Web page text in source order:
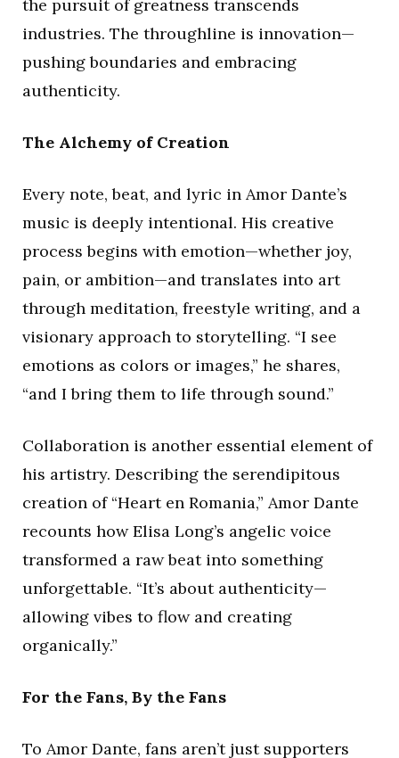
the pursuit of greatness transcends
industries. The throughline is innovation—
pushing boundaries and embracing
authenticity.
The Alchemy of Creation
Every note, beat, and lyric in Amor Dante’s
music is deeply intentional. His creative
process begins with emotion—whether joy,
pain, or ambition—and translates into art
through meditation, freestyle writing, and a
visionary approach to storytelling. “I see
emotions as colors or images,” he shares,
“and I bring them to life through sound.”
Collaboration is another essential element of
his artistry. Describing the serendipitous
creation of “Heart en Romania,” Amor Dante
recounts how Elisa Long’s angelic voice
transformed a raw beat into something
unforgettable. “It’s about authenticity—
allowing vibes to flow and creating
organically.”
For the Fans, By the Fans
To Amor Dante, fans aren’t just supporters